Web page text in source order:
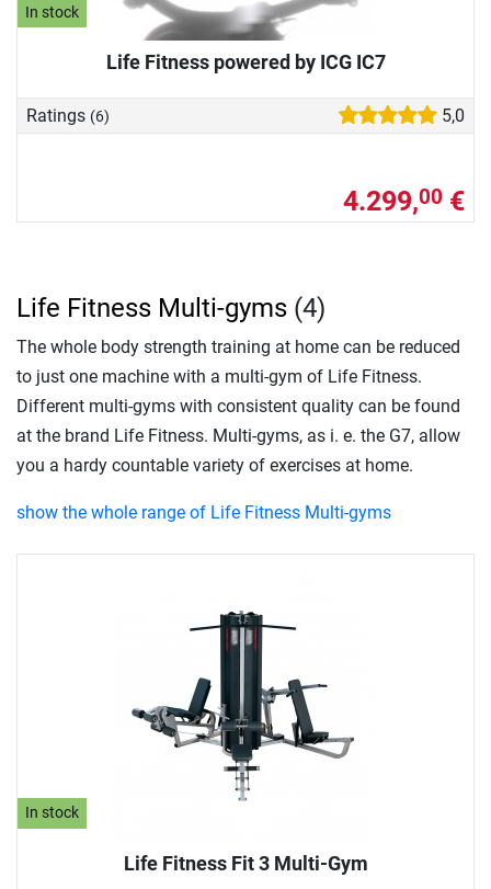
In stock
Life Fitness powered by ICG IC7
Ratings (6) 5,0
4.299,00 €
In stock
Life Fitness Fit 3 Multi-Gym
Life Fitness Multi-gyms (4)
The whole body strength training at home can be reduced
to just one machine with a multi-gym of Life Fitness.
Different multi-gyms with consistent quality can be found
at the brand Life Fitness. Multi-gyms, as i. e. the G7, allow
you a hardy countable variety of exercises at home.
show the whole range of Life Fitness Multi-gyms